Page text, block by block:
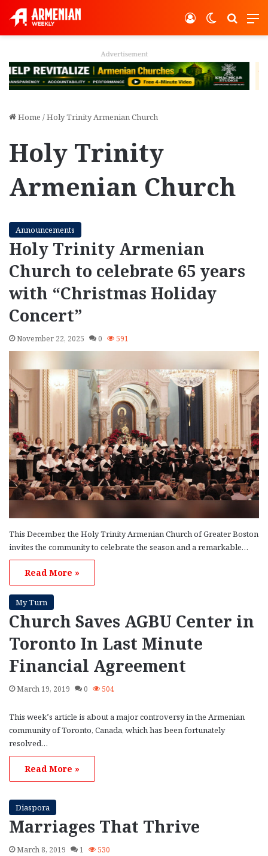
Switch
Log In
Advertisement
Home /Holy Trinity Armenian Church
Holy Trinity
Armenian Church
Announcements
Holy Trinity Armenian
Church to celebrate 65 years
with “Christmas Holiday
Concert”
November 22, 2025 0 591
This December, the Holy Trinity Armenian Church of Greater Boston
invites the community to celebrate the season and a remarkable…
Read More »
My Turn
Church Saves AGBU Center in
Toronto In Last Minute
Financial Agreement
March 19, 2019 0 504
This week’s article is about a major controversy in the Armenian
community of Toronto, Canada, which has been fortunately
resolved…
Read More »
Diaspora
Marriages That Thrive
March 8, 2019 1 530